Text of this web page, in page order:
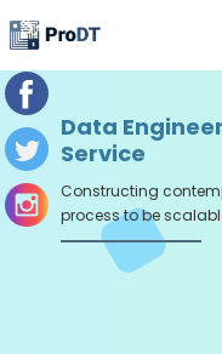
Data
Service
Constructing
process to be